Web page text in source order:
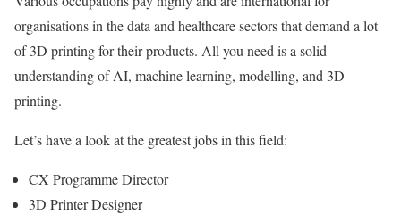
organisations in the data and healthcare sectors that demand a lot
of 3D printing for their products. All you need is a solid
understanding of AI, machine learning, modelling, and 3D
printing.
Let’s have a look at the greatest jobs in this field:
CX Programme Director
3D Printer Designer